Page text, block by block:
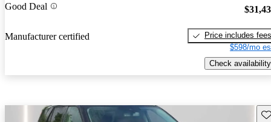
Good Deal
Manufacturer certified
Price includes fees
$598/mo
Check availability